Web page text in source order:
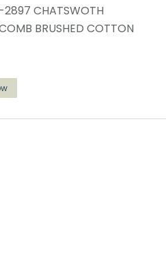
2897 CHATSWOTH
BRUSHED COTTON